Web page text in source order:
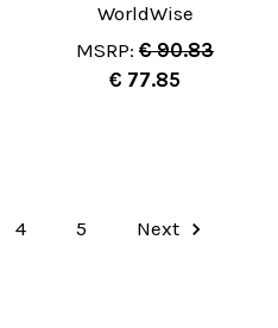
WorldWise
MSRP: € 90.83
€ 77.85
4 5 Next